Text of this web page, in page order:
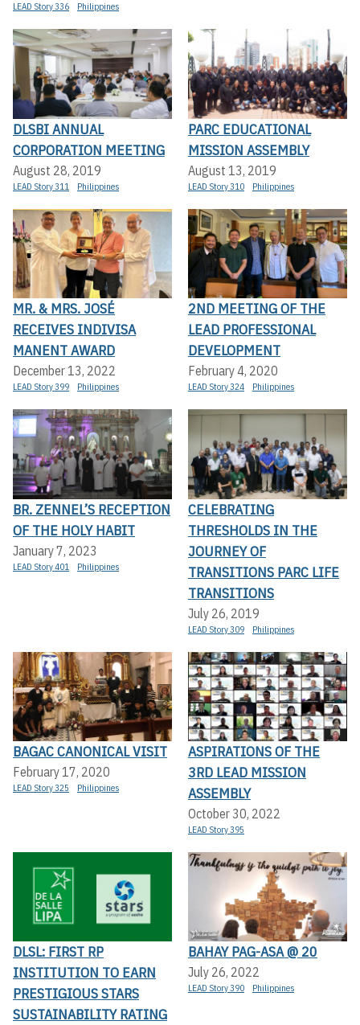
LEAD Story 336 Philippines
DLSBI ANNUAL
CORPORATION MEETING
August 28, 2019
LEAD Story 311 Philippines
PARC EDUCATIONAL
MISSION ASSEMBLY
August 13, 2019
LEAD Story 310 Philippines
MR. & MRS. JOSÉ
RECEIVES INDIVISA
MANENT AWARD
December 13, 2022
LEAD Story 399 Philippines
2ND MEETING OF THE
LEAD PROFESSIONAL
DEVELOPMENT
February 4, 2020
LEAD Story 324 Philippines
BR. ZENNEL’S RECEPTION
OF THE HOLY HABIT
January 7, 2023
LEAD Story 401 Philippines
CELEBRATING
THRESHOLDS IN THE
JOURNEY OF
TRANSITIONS PARC LIFE
TRANSITIONS
July 26, 2019
LEAD Story 309 Philippines
BAGAC CANONICAL VISIT
February 17, 2020
LEAD Story 325 Philippines
ASPIRATIONS OF THE
3RD LEAD MISSION
ASSEMBLY
October 30, 2022
LEAD Story 395
DLSL: FIRST RP
INSTITUTION TO EARN
PRESTIGIOUS STARS
SUSTAINABILITY RATING
BAHAY PAG-ASA @ 20
July 26, 2022
LEAD Story 390 Philippines